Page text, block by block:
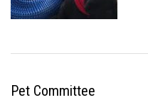
Pet Committee